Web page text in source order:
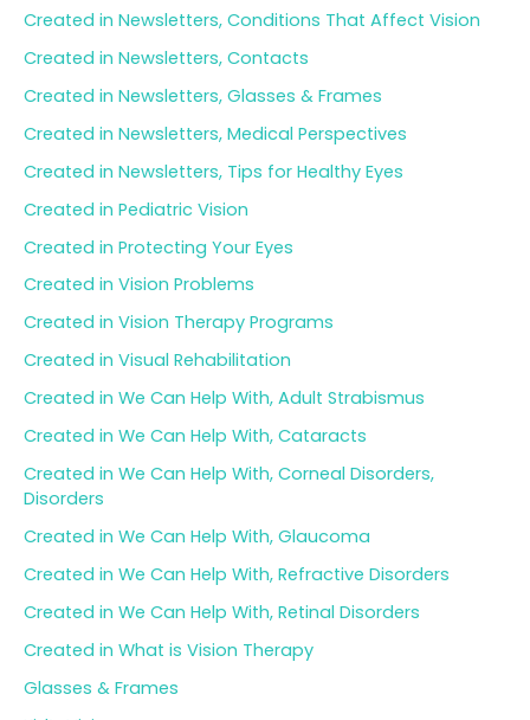
Created in Newsletters, Conditions That Affect Vision
Created in Newsletters, Contacts
Created in Newsletters, Glasses & Frames
Created in Newsletters, Medical Perspectives
Created in Newsletters, Tips for Healthy Eyes
Created in Pediatric Vision
Created in Protecting Your Eyes
Created in Vision Problems
Created in Vision Therapy Programs
Created in Visual Rehabilitation
Created in We Can Help With, Adult Strabismus
Created in We Can Help With, Cataracts
Created in We Can Help With, Corneal Disorders,
Disorders
Created in We Can Help With, Glaucoma
Created in We Can Help With, Refractive Disorders
Created in We Can Help With, Retinal Disorders
Created in What is Vision Therapy
Glasses & Frames